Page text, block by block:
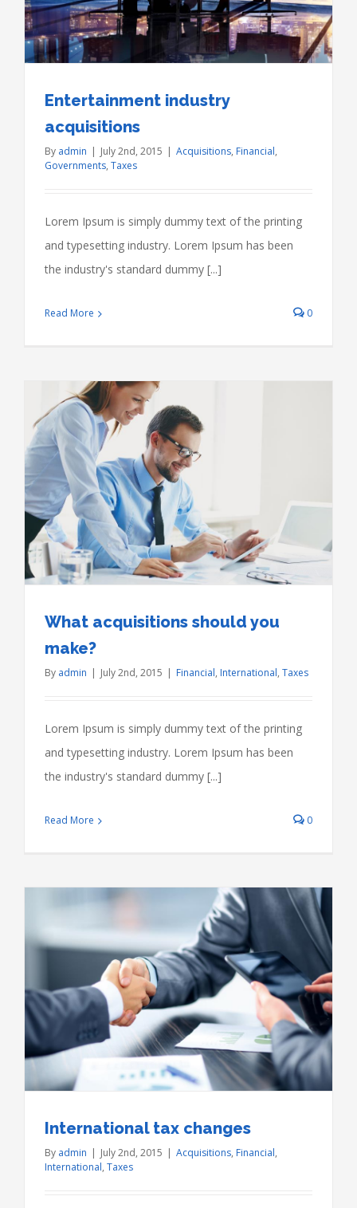
Entertainment industry
acquisitions
By admin July 2nd, 2015 Acquisitions, Financial,
Governments, Taxes
Lorem Ipsum is simply dummy text of the printing
and typesetting industry. Lorem Ipsum has been
the industry's standard dummy [...]
Read More 0
What acquisitions should you
make?
By admin July 2nd, 2015 Financial, International, Taxes
Lorem Ipsum is simply dummy text of the printing
and typesetting industry. Lorem Ipsum has been
the industry's standard dummy [...]
Read More 0
International tax changes
By admin July 2nd, 2015 Acquisitions, Financial,
International, Taxes